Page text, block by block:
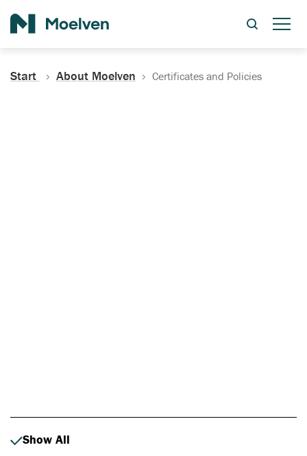
Start About Moelven Certificates and Policies
Show All